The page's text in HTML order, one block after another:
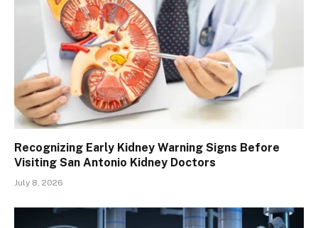
Recognizing Early Kidney Warning Signs Before
Visiting San Antonio Kidney Doctors
July 8, 2026